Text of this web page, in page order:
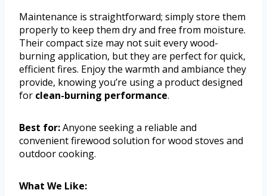
Maintenance is straightforward; simply store them
properly to keep them dry and free from moisture.
Their compact size may not suit every wood-
burning application, but they are perfect for quick,
efficient fires. Enjoy the warmth and ambiance they
provide, knowing you’re using a product designed
for clean-burning performance.
Best for:Anyone seeking a reliable and
convenient firewood solution for wood stoves and
outdoor cooking.
What We Like: